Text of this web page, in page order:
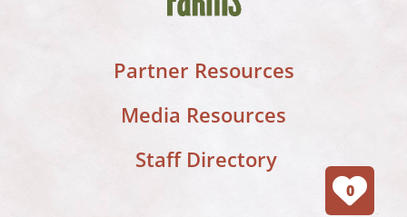
Partner Resources
Media Resources
Staff Directory
0